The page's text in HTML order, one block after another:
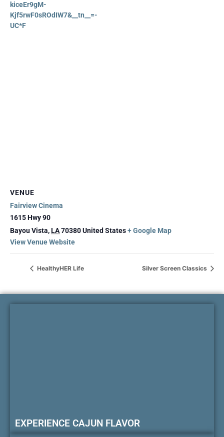
kiceEr9gM-
Kjf5rwF0sROdIW7&__tn__=-
UC*F
VENUE
Fairview Cinema
1615 Hwy 90
Bayou Vista,LA70380United States+ Google Map
View Venue Website
HealthyHER Life Silver Screen Classics
EXPERIENCE CAJUN FLAVOR